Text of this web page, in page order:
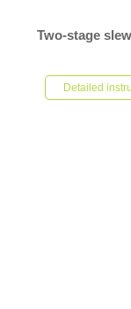
Two-stage
In response to the
a slewing drive
TRSM ha...
Detailed